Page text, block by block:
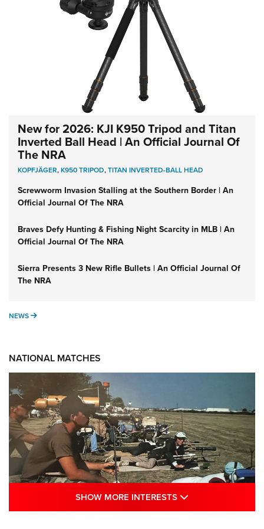
New for 2026: KJI K950 Tripod and Titan
Inverted Ball Head | An Official Journal Of
The NRA
KOPFJÄGER,K950 TRIPOD,TITAN INVERTED-BALL HEAD
Screwworm Invasion Stalling at the Southern Border | An
Official Journal Of The NRA
Braves Defy Hunting & Fishing Night Scarcity in MLB | An
Official Journal Of The NRA
Sierra Presents 3 New Rifle Bullets | An Official Journal Of
The NRA
NEWS NEWS
NATIONAL MATCHES
SHOW MORE INTERESTS